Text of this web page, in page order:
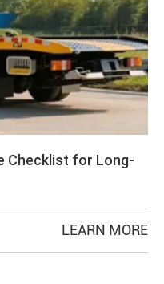
Checklist for Long-
LEARN MORE